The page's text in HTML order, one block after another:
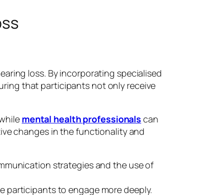
loss. By incorporating specialised
that participants not only receive
mental health professionals can
changes in the functionality and
strategies and the use of
participants to engage more deeply.